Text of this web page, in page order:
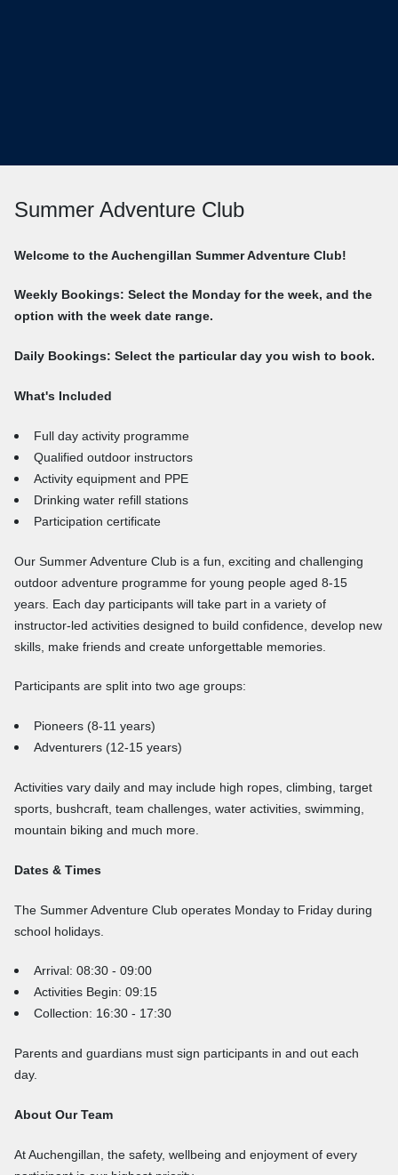
Summer Adventure Club
Welcome to the Auchengillan Summer Adventure Club!
Weekly Bookings: Select the Monday for the week, and the
option with the week date range.
Daily Bookings: Select the particular day you wish to book.
What's Included
Full day activity programme
Qualified outdoor instructors
Activity equipment and PPE
Drinking water refill stations
Participation certificate
Our Summer Adventure Club is a fun, exciting and challenging
outdoor adventure programme for young people aged 8-15
years. Each day participants will take part in a variety of
instructor-led activities designed to build confidence, develop new
skills, make friends and create unforgettable memories.
Participants are split into two age groups:
Pioneers (8-11 years)
Adventurers (12-15 years)
Activities vary daily and may include high ropes, climbing, target
sports, bushcraft, team challenges, water activities, swimming,
mountain biking and much more.
Dates & Times
The Summer Adventure Club operates Monday to Friday during
school holidays.
Arrival: 08:30 - 09:00
Activities Begin: 09:15
Collection: 16:30 - 17:30
Parents and guardians must sign participants in and out each
day.
About Our Team
At Auchengillan, the safety, wellbeing and enjoyment of every